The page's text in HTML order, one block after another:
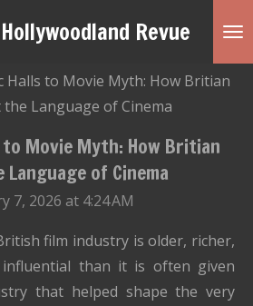
Revue
Halls to Movie Myth: How Britian
Language of Cinema
Movie Myth: How Britian
of Cinema
7, 2026 at 4:24 AM
film industry is older, richer,
than it is often given
that helped shape the very